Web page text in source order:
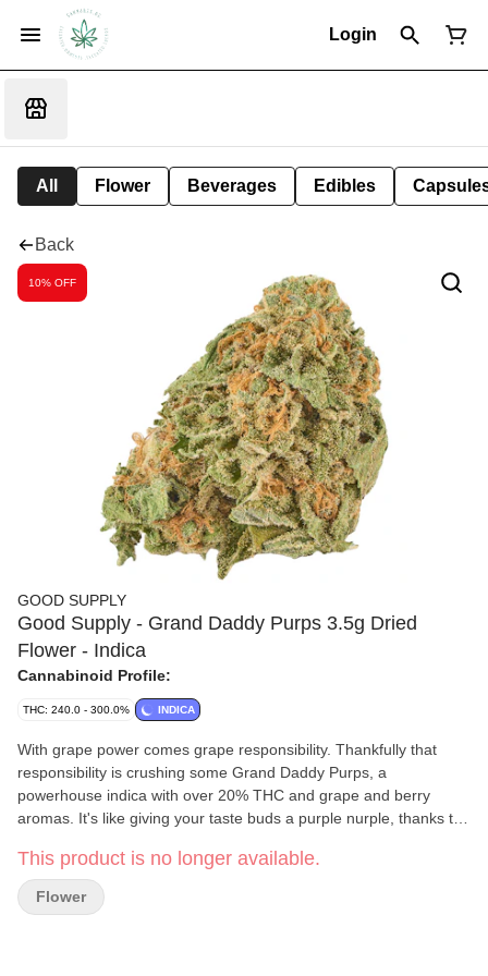
Login
All Flower Beverages Edibles
Back
10% OFF
GOOD SUPPLY
Good Supply - Grand Daddy Purps 3.5g Dried
Flower - Indica
Cannabinoid Profile:
THC: 240.0 - 300.0% INDICA
With grape power comes grape responsibility. Thankfully that
responsibility is crushing some Grand Daddy Purps, a
powerhouse indica with over 20% THC and grape and berry
aromas. It's like giving your taste buds a purple nurple, thanks to
want to cosplay as a grape jelly sandwich after you've laid eyes
on this sweet frosty purple treat that's dappled in orange hairs.
Complex aromas and compact buds await from this famous
This product is no longer available.
Flower